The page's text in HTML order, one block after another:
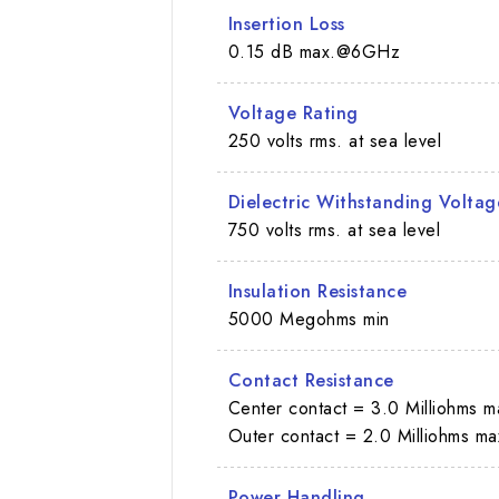
Insertion Loss
0.15 dB max.@6GHz
Voltage Rating
250 volts rms. at sea level
Dielectric Withstanding
750 volts rms. at sea level
Insulation Resistance
5000 Megohms min
Contact Resistance
Center contact = 3.0 Milliohms
Outer contact = 2.0 Milliohms